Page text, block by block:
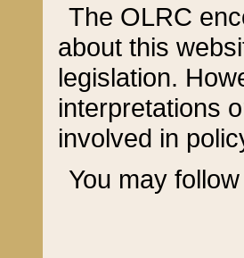
The OLRC
about this
legislation.
interpretations
involved in
You may